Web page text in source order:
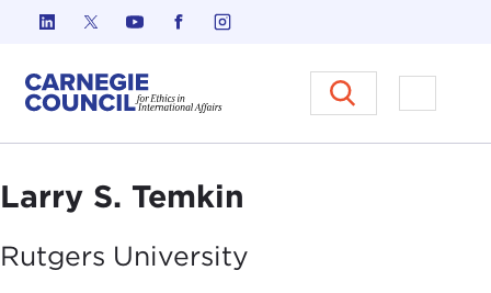
Skip to content
Carnegie Council on Ethics in
Open
Larry S. Temkin
Rutgers University